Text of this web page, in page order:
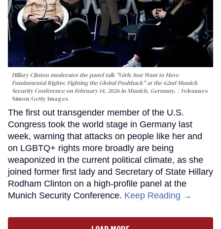
Hillary Clinton moderates the panel talk "Girls Just Want to Have
Fundamental Rights: Fighting the Global Pushback" at the 62nd Munich
Security Conference on February 14, 2026 in Munich, Germany.
Johannes
Simon/Getty Images
The first out transgender member of the U.S.
Congress took the world stage in Germany last
week, warning that attacks on people like her and
on LGBTQ+ rights more broadly are being
weaponized in the current political climate, as she
joined former first lady and Secretary of State Hillary
Rodham Clinton on a high-profile panel at the
Munich Security Conference. Keep Reading →